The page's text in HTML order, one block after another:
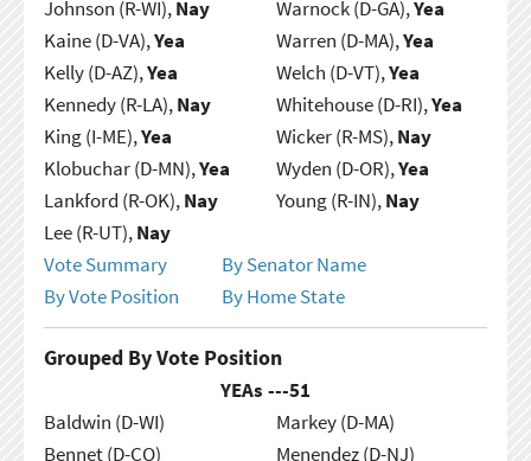
Johnson (R-WI),Nay
Kaine (D-VA),Yea
Kelly (D-AZ),Yea
Kennedy (R-LA),Nay
King (I-ME),Yea
Klobuchar (D-MN),Yea
Lankford (R-OK),Nay
Lee (R-UT),Nay
Warnock (D-GA),Yea
Warren (D-MA),Yea
Welch (D-VT),Yea
Whitehouse (D-RI),Yea
Wicker (R-MS),Nay
Wyden (D-OR),Yea
Young (R-IN),Nay
Vote Summary
By Senator Name
By Vote Position
By Home State
Grouped By Vote Position
YEAs ---51
Baldwin (D-WI)
Bennet (D-CO)
Markey (D-MA)
Menendez (D-NJ)